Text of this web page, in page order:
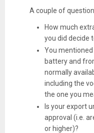
A couple of
How much
you did decide
You mentioned
battery and
normally
including the
the one you
Is your export
approval (i.e.
or higher)?